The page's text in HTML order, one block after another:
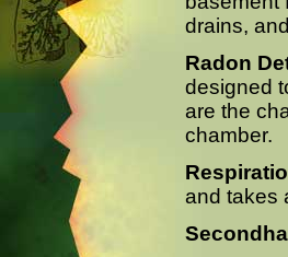
drains,
Radon
designed
are the
chamber.
and takes